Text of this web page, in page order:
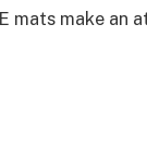
mats make an